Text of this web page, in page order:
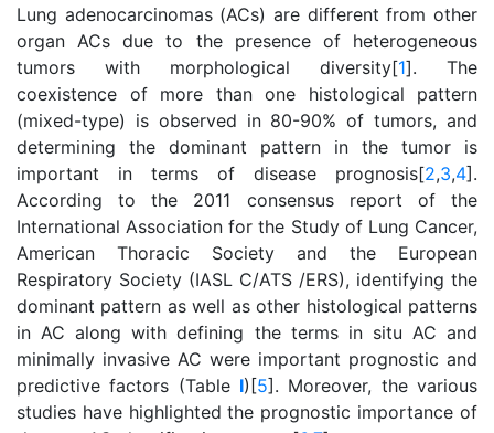
Lung adenocarcinomas (ACs) are different from other
organ ACs due to the presence of heterogeneous
tumors with morphological diversity[1]. The
coexistence of more than one histological pattern
(mixed-type) is observed in 80-90% of tumors, and
determining the dominant pattern in the tumor is
important in terms of disease prognosis[2,3,4].
According to the 2011 consensus report of the
International Association for the Study of Lung Cancer,
American Thoracic Society and the European
Respiratory Society (IASL C/ATS /ERS), identifying the
dominant pattern as well as other histological patterns
in AC along with defining the terms in situ AC and
minimally invasive AC were important prognostic and
predictive factors (Table I)[5]. Moreover, the various
studies have highlighted the prognostic importance of